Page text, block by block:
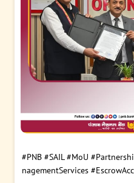
#PNB #SAIL #MoU
nagementServices